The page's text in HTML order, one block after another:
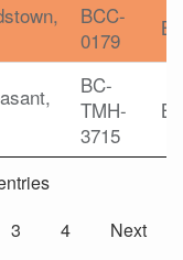
BCC-
0179
BC-
TMH-
3715
3 4
Next